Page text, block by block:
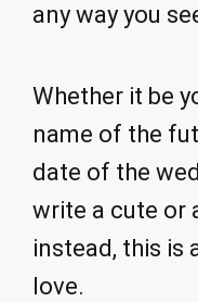
any way you
Whether it be
name of the
date of the
write a cute or
instead, this is
love.